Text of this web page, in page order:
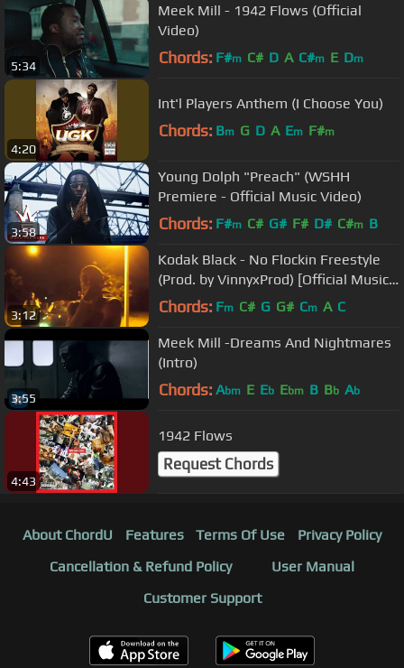
5:34
Meek Mill - 1942 Flows (Official
Video)
Chords: F#m C# D A C#m E Dm
4:20
Int'l Players Anthem (I Choose You)
Chords: Bm G D A Em F#m
3:58
Young Dolph "Preach" (WSHH
Premiere - Official Music Video)
Chords: F#m C# G# F# D# C#m B
3:12
Kodak Black - No Flockin Freestyle
(Prod. by VinnyxProd) [Official Music
Video]
Chords: Fm C# G G# Cm A C
3:55
Meek Mill -Dreams And Nightmares
(Intro)
Chords: Abm E Eb Ebm B Bb Ab
4:43
1942 Flows
Request Chords
About ChordU Features Terms Of Use
Privacy Policy
Cancellation & Refund Policy
User Manual
Customer Support